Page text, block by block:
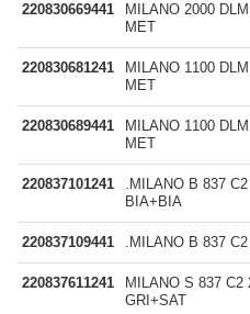
220830669441
MILANO 2000
MET
220830681241
MILANO 1100
MET
220830689441
MILANO 1100
MET
220837101241
.MILANO B 837
BIA+BIA
220837109441 .MILANO B 837
220837611241
MILANO S 837 C2
GRI+SAT